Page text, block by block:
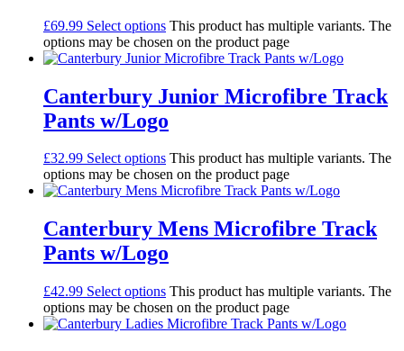
£69.99 Select options This product has multiple variants. The
options may be chosen on the product page
Canterbury Junior Microfibre Track
Pants w/Logo
£32.99 Select options This product has multiple variants. The
options may be chosen on the product page
Canterbury Mens Microfibre Track
Pants w/Logo
£42.99 Select options This product has multiple variants. The
options may be chosen on the product page